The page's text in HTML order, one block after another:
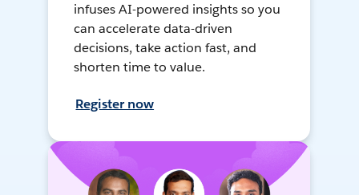
infuses AI-powered insights so you
can accelerate data-driven
decisions, take action fast, and
shorten time to value.
Register now